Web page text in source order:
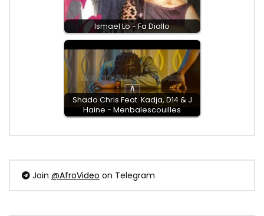
Ismael Lo - Fa Diallo
Shado Chris Feat. Kadja, D14 & J
Haine - Menbalescouilles
Join @AfroVideo on Telegram